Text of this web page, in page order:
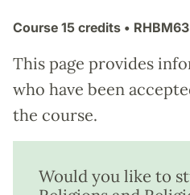
Course 15 credits • RHBM63
This page provides
who have been
the course.
Would you like to